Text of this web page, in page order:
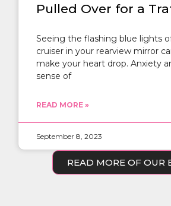
Pulled Over for a
Seeing the flashing blue lights
cruiser in your rearview mirror
make your heart drop. Anxiety
sense of
READ MORE »
September 8, 2023
READ MORE OF OUR